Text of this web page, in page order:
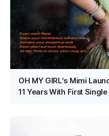
OH MY GIRL’s Mimi
11 Years With First Single